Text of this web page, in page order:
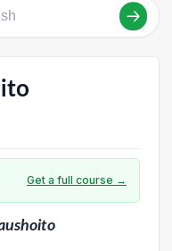
Get a full course →